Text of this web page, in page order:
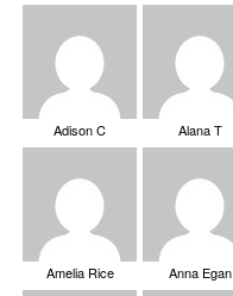
Adison C Alana T
Amelia Rice Anna Egan